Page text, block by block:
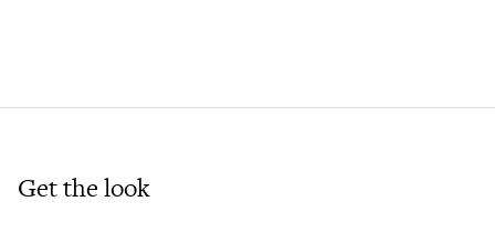
Get the look